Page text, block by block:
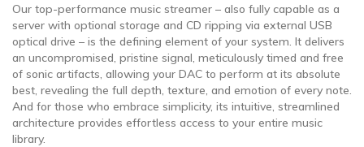
Our top-performance music streamer – also fully capable as a
server with optional storage and CD ripping via external USB
optical drive – is the defining element of your system. It delivers
an uncompromised, pristine signal, meticulously timed and free
of sonic artifacts, allowing your DAC to perform at its absolute
best, revealing the full depth, texture, and emotion of every note.
And for those who embrace simplicity, its intuitive, streamlined
architecture provides effortless access to your entire music
library.